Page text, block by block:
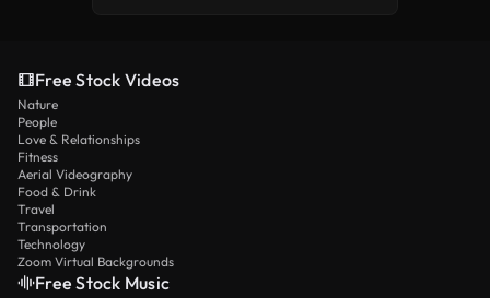
Free Stock Videos
Nature
People
Love & Relationships
Fitness
Aerial Videography
Food & Drink
Travel
Transportation
Technology
Zoom Virtual Backgrounds
Free Stock Music